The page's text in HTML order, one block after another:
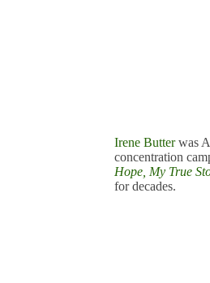
Irene Butterwas
concentration
Hope, My True
for decades.